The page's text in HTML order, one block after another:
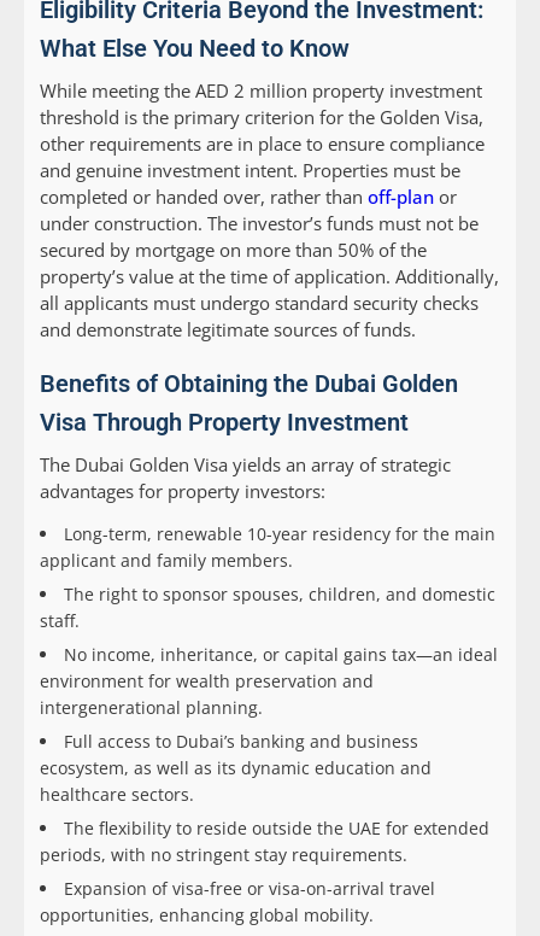
Eligibility Criteria Beyond the Investment:
What Else You Need to Know
While meeting the AED 2 million property investment
threshold is the primary criterion for the Golden Visa,
other requirements are in place to ensure compliance
and genuine investment intent. Properties must be
completed or handed over, rather than off-plan or
under construction. The investor’s funds must not be
secured by mortgage on more than 50% of the
property’s value at the time of application. Additionally,
all applicants must undergo standard security checks
and demonstrate legitimate sources of funds.
Benefits of Obtaining the Dubai Golden
Visa Through Property Investment
The Dubai Golden Visa yields an array of strategic
advantages for property investors:
Long-term, renewable 10-year residency for the main
applicant and family members.
The right to sponsor spouses, children, and domestic
staff.
No income, inheritance, or capital gains tax—an ideal
environment for wealth preservation and
intergenerational planning.
Full access to Dubai’s banking and business
ecosystem, as well as its dynamic education and
healthcare sectors.
The flexibility to reside outside the UAE for extended
periods, with no stringent stay requirements.
Expansion of visa-free or visa-on-arrival travel
opportunities, enhancing global mobility.